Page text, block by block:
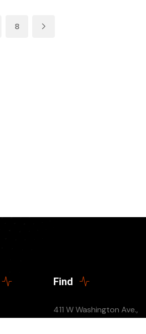
8
Find
411 W Washington Ave.,